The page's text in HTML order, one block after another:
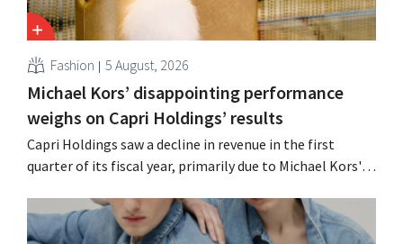
Fashion 5 August, 2026
Michael Kors’ disappointing performance
weighs on Capri Holdings’ results
Capri Holdings saw a decline in revenue in the first
quarter of its fiscal year, primarily due to Michael Kors's
Choo.